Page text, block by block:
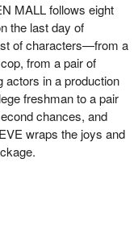
MALL follows eight
the last day of
of characters—from a
from a pair of
actors in a production
freshman to a pair
chances, and
wraps the joys and